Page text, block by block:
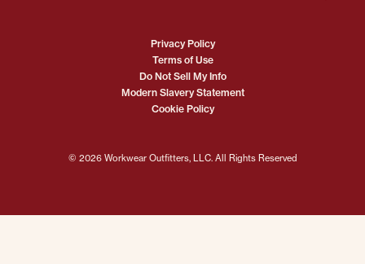
© 2026 Workwear Outfitters, LLC. All Rights Reserved
Privacy Policy
Terms of Use
Do Not Sell My Info
Modern Slavery Statement
Cookie Policy